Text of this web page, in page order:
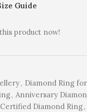
Guide
product now!
, Diamond Ring
, Anniversary
Diamond Ring,